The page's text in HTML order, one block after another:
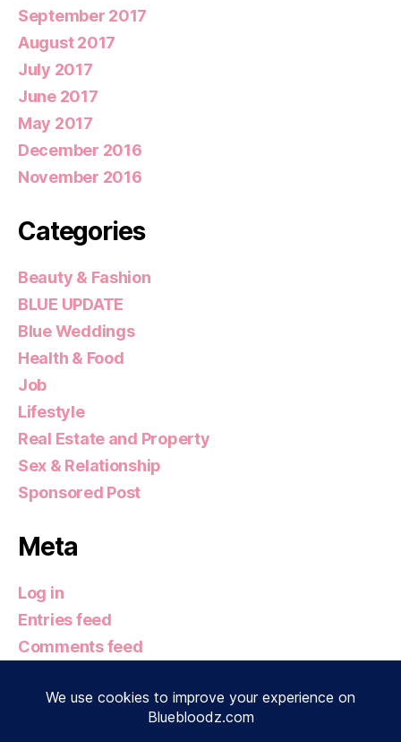
September 2017
August 2017
July 2017
June 2017
May 2017
December 2016
November 2016
Categories
Beauty & Fashion
BLUE UPDATE
Blue Weddings
Health & Food
Job
Lifestyle
Real Estate and Property
Sex & Relationship
Sponsored Post
Meta
Log in
Entries feed
Comments feed